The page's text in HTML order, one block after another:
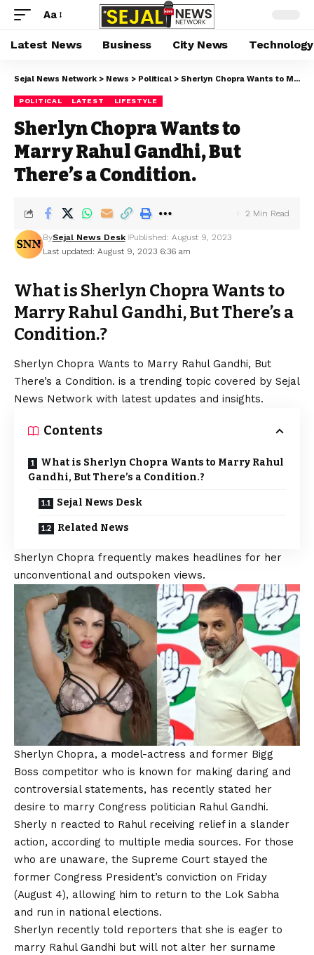
Aa
Latest News Business City News Technology
Sejal News Network > News > Political > Sherlyn Chopra Wants to Marry Rahul Gandhi, But There’s a Condition.
POLITICAL LATEST LIFESTYLE
Sherlyn Chopra Wants to
Marry Rahul Gandhi, But
There’s a Condition.
Last updated: August 9, 2023 6:36 am
BySejal News Desk Published: August 9, 2023
2 Min Read
What is Sherlyn Chopra Wants to
Marry Rahul Gandhi, But There’s a
Condition.?
Sherlyn Chopra Wants to Marry Rahul Gandhi, But
There’s a Condition. is a trending topic covered by Sejal
News Network with latest updates and insights.
Contents
What is Sherlyn Chopra Wants to Marry Rahul
Gandhi, But There’s a Condition.?
Sejal News Desk
Related News
Sherlyn Chopra frequently makes headlines for her
unconventional and outspoken views.
Sherlyn Chopra, a model-actress and former Bigg
Boss competitor who is known for making daring and
controversial statements, has recently stated her
desire to marry Congress politician Rahul Gandhi.
Sherly n reacted to Rahul receiving relief in a slander
action, according to multiple media sources. For those
who are unaware, the Supreme Court stayed the
former Congress President’s conviction on Friday
(August 4), allowing him to return to the Lok Sabha
and run in national elections.
Sherlyn recently told reporters that she is eager to
marry Rahul Gandhi but will not alter her surname